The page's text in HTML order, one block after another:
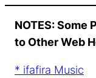
content
NOTES: Some
to Other Web
* ifafira Music